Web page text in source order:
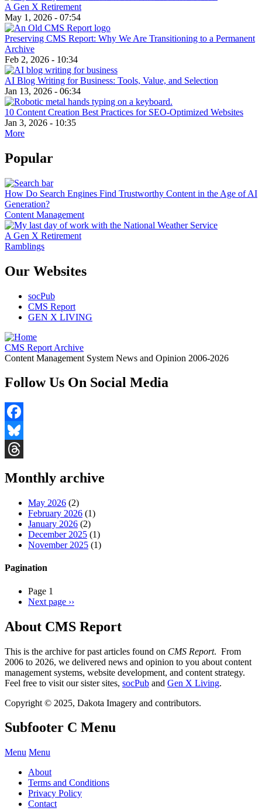
A Gen X Retirement
May 1, 2026 - 07:54
Preserving CMS Report: Why We Are Transitioning to a Permanent
Archive
Feb 2, 2026 - 10:34
AI Blog Writing for Business: Tools, Value, and Selection
Jan 13, 2026 - 06:34
10 Content Creation Best Practices for SEO-Optimized Websites
Jan 3, 2026 - 10:35
More
Popular
How Do Search Engines Find Trustworthy Content in the Age of AI
Generation?
Content Management
A Gen X Retirement
Ramblings
Our Websites
socPub
CMS Report
GEN X LIVING
CMS Report Archive
Content Management System News and Opinion 2006-2026
Follow Us On Social Media
Facebook
Bluesky
Monthly archive
May 2026 (2)
February 2026 (1)
January 2026 (2)
December 2025 (1)
November 2025 (1)
Pagination
Page 1
Next page ››
About CMS Report
This is the archive for past articles found on CMS Report. From
2006 to 2026, we delivered news and opinion to you about content
management systems, website development, and content strategy.
Feel free to visit our sister sites, socPub and Gen X Living.
Copyright © 2025, Dakota Imagery and contributors.
Subfooter C Menu
Menu Menu
About
Terms and Conditions
Privacy Policy
Contact